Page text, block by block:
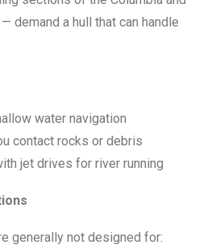
demand a hull that can handle
water navigation
contact rocks or debris
jet drives for river running
generally not designed for: